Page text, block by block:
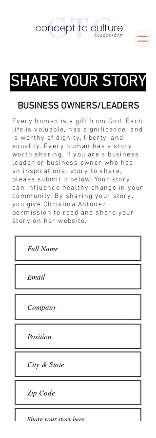
SHARE YOUR STORY
BUSINESS OWNERS/LEADERS
Every human is a gift from God. Each
life is valuable, has significance, and
is worthy of dignity, liberty, and
equality. Every human has a story
worth sharing. If you are a business
leader or business owner who has
an inspirational story to share,
please submit it below. Your story
can influence healthy change in your
community. By sharing your story,
you give Christina Antunez
permission to read and share your
story on her website.